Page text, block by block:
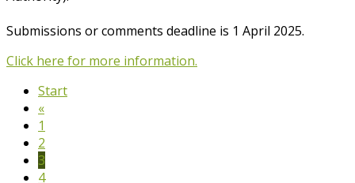
Submissions or comments deadline is 1 April 2025.
Click here for more information.
Start
«
1
2
3
4